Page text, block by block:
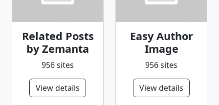
Related Posts
by Zemanta
956 sites
View details
Easy Author
Image
956 sites
View details